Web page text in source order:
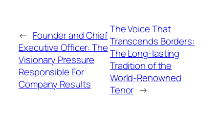
← Founder and Chief
Executive Officer: The
Visionary Pressure
Responsible For
Company Results
The Voice That
Transcends Borders:
The Long-lasting
Tradition of the
World-Renowned
Tenor →